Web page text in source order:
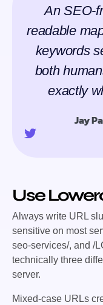
An SEO-
readable
keywords
both
exactly
Jay
Use
Always write URL
sensitive on most
seo-services/, and /
technically three
server.
Mixed-case URLs